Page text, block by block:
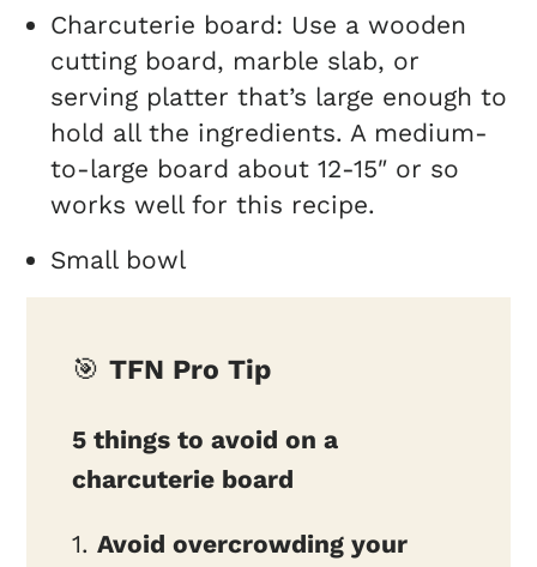
Charcuterie board: Use a wooden
cutting board, marble slab, or
serving platter that’s large enough to
hold all the ingredients. A medium-
to-large board about 12-15″ or so
works well for this recipe.
Small bowl
🎯TFN Pro Tip
5 things to avoid on a
charcuterie board
1.Avoid overcrowding your